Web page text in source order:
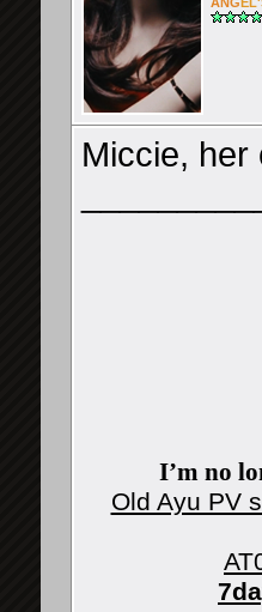
ANG
Miccie, her
I’m no
Old Ayu PV